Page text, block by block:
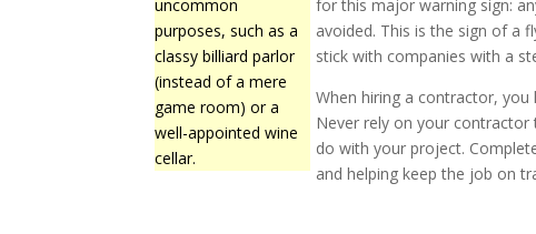
uncommon
purposes, such as a
classy billiard parlor
(instead of a mere
game room) or a
well-appointed wine
cellar.
for this major warning sign:
avoided. This is the sign of a
stick with companies with a
When hiring a contractor,
Never rely on your
do with your project.
and helping keep the job on